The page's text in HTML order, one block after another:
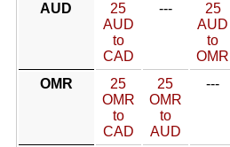
AUD
25
AUD
to
CAD
---
25
AUD
to
OMR
OMR
25
OMR
to
CAD
25
OMR
to
AUD
---